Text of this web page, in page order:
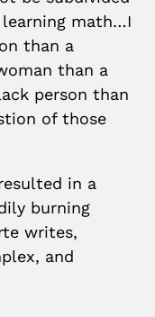
math…I
than a
than a
person than
of those
in a
burning
writes,
and